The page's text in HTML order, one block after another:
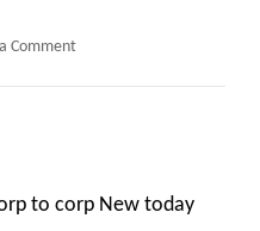
Commenton
to corp New today